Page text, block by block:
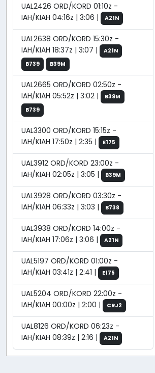
UAL2426 ORD/KORD 01:10z -
IAH/KIAH 04:16z | 3:06 |
A21N
UAL2638 ORD/KORD 15:30z -
IAH/KIAH 18:37z | 3:07 |
A21N
B739
B39M
UAL2665 ORD/KORD 02:50z -
IAH/KIAH 05:52z | 3:02 |
B39M
B739
UAL3300 ORD/KORD 15:15z -
IAH/KIAH 17:50z | 2:35 |
E175
UAL3912 ORD/KORD 23:00z -
IAH/KIAH 02:05z | 3:05 |
B39M
UAL3928 ORD/KORD 03:30z -
IAH/KIAH 06:33z | 3:03 |
B738
UAL3938 ORD/KORD 14:00z -
IAH/KIAH 17:06z | 3:06 |
A21N
UAL5197 ORD/KORD 01:00z -
IAH/KIAH 03:41z | 2:41 |
E175
UAL5204 ORD/KORD 22:00z -
IAH/KIAH 00:00z | 2:00 |
CRJ2
UAL8126 ORD/KORD 06:23z -
IAH/KIAH 08:39z | 2:16 |
A21N